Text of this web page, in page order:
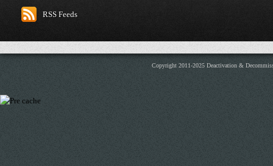
RSS Feeds
Copyright 2011-2025 Deactivation &